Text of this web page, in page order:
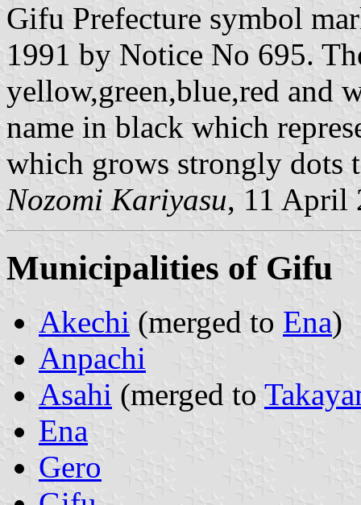
Gifu Prefecture symbol
1991 by Notice No 695.
yellow,green,blue,red and
name in black which
which grows strongly dots
Nozomi Kariyasu, 11 April
Municipalities of Gifu
Akechi (merged to Ena)
Anpachi
Asahi (merged to
Ena
Gero